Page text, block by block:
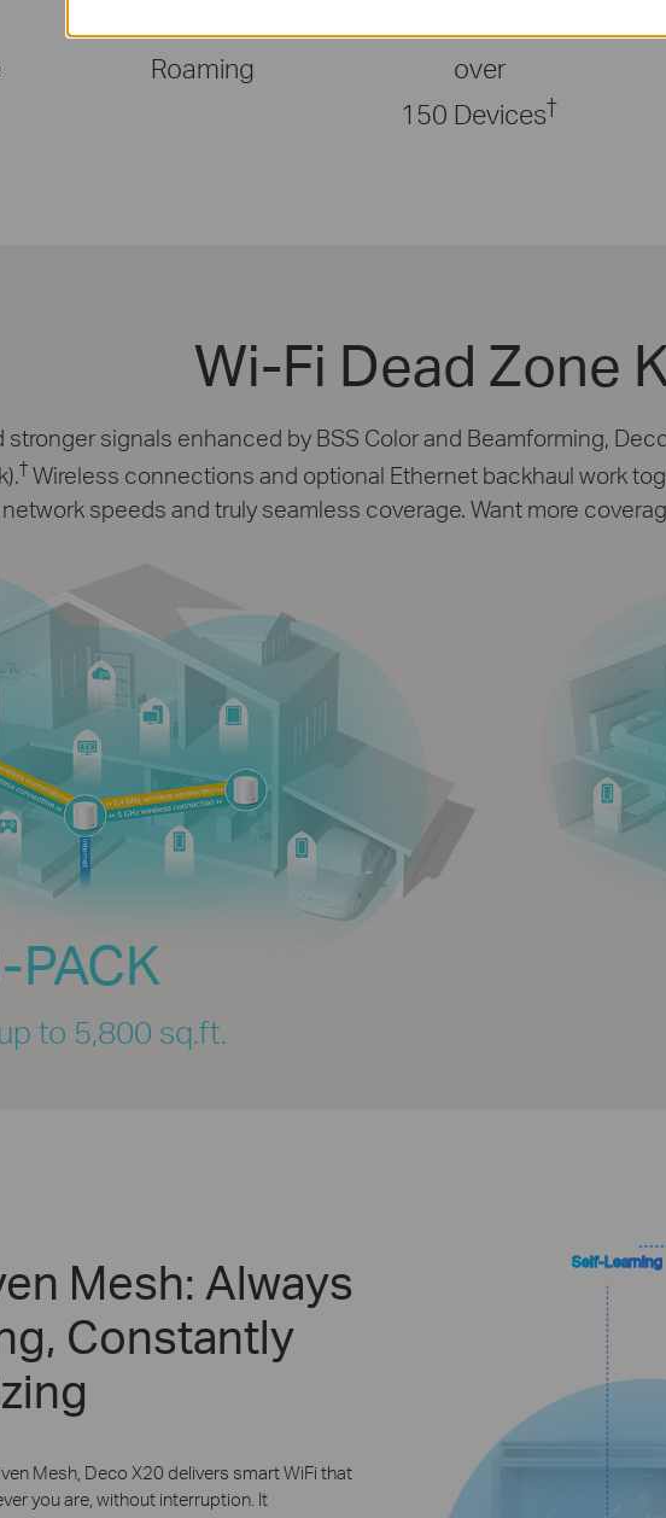
Seamless
Roaming
Connects
over
150 Devices†
Wi-Fi Dead Zone
stronger signals enhanced by BSS Color and Beamforming,
†Wireless connections and optional Ethernet backhaul work
network speeds and truly seamless coverage. Want more
PACK
to 5,800 sq.ft.
Mesh: Always
Constantly
Mesh, Deco X20 delivers smart WiFi that
you are, without interruption. It
Self-Learning